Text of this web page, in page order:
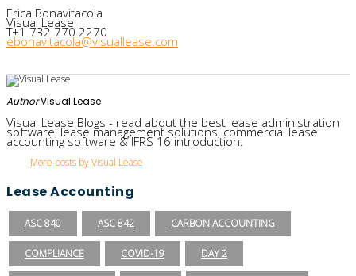
Erica Bonavitacola
Visual Lease
T+1 732 770 2270
ebonavitacola@visuallease.com
AuthorVisual Lease
Visual Lease Blogs - read about the best lease administration
software, lease management solutions, commercial lease
accounting software & IFRS 16 introduction.
More posts by Visual Lease
Lease Accounting
ASC 840 ASC 842 CARBON ACCOUNTING
COMPLIANCE COVID-19 DAY 2